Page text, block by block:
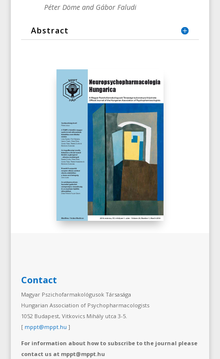
Péter Döme and Gábor Faludi
Abstract
Contact
Magyar Pszichofarmakológusok Társasága
Hungarian Association of Psychopharmacologists
1052 Budapest, Vitkovics Mihály utca 3-5.
[ mppt@mppt.hu ]
For information about how to subscribe to the journal please
contact us at mppt@mppt.hu